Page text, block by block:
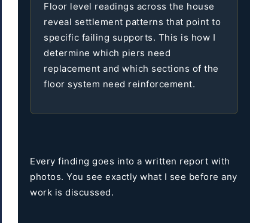
Floor level readings across the house
reveal settlement patterns that point to
specific failing supports. This is how I
determine which piers need
replacement and which sections of the
floor system need reinforcement.
Every finding goes into a written report with
photos. You see exactly what I see before any
work is discussed.